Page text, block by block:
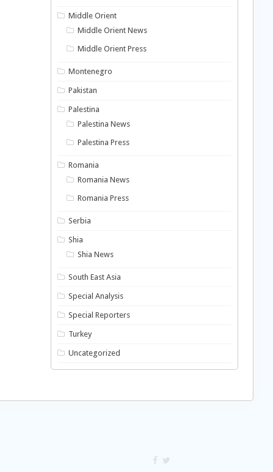
Middle Orient
Middle Orient News
Middle Orient Press
Montenegro
Pakistan
Palestina
Palestina News
Palestina Press
Romania
Romania News
Romania Press
Serbia
Shia
Shia News
South East Asia
Special Analysis
Special Reporters
Turkey
Uncategorized